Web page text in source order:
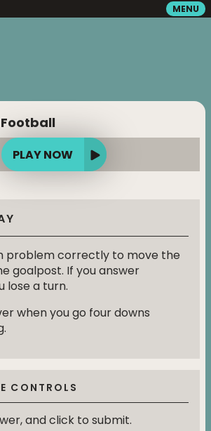
MENU
READING
VIDEOS
MATH ZONE
PLAY NOW
problem correctly to move the
goalpost. If you answer
lose a turn.
when you go four downs
CONTROLS
and click to submit.